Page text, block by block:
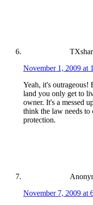
November 1, 2009 at
Yeah, it's outrageous!
land you only get to
owner. It's a messed
think the law needs to
protection.
November 7, 2009 at